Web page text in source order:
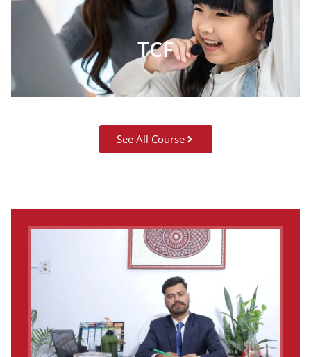
TCF
See All Course